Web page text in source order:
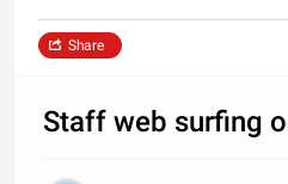
Share
Staff web surfing